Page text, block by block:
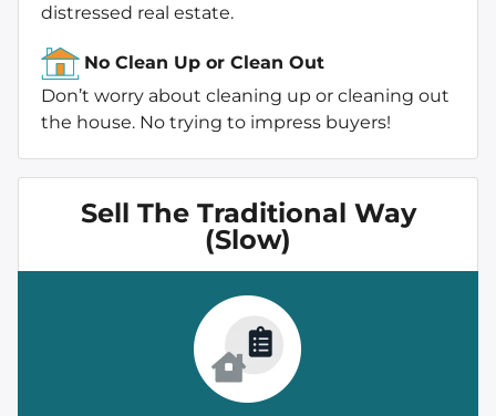
distressed real estate.
No Clean Up or Clean Out
Don’t worry about cleaning up or cleaning out
the house. No trying to impress buyers!
Sell The Traditional Way
(Slow)